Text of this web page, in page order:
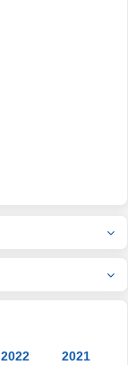
2022
2021